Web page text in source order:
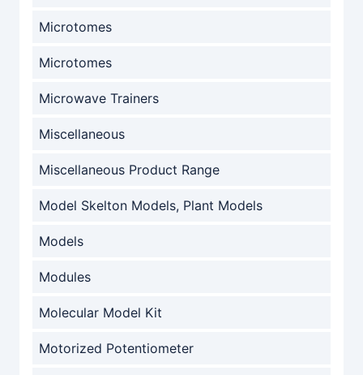
Microtomes
Microtomes
Microwave Trainers
Miscellaneous
Miscellaneous Product Range
Model Skelton Models, Plant Models
Models
Modules
Molecular Model Kit
Motorized Potentiometer